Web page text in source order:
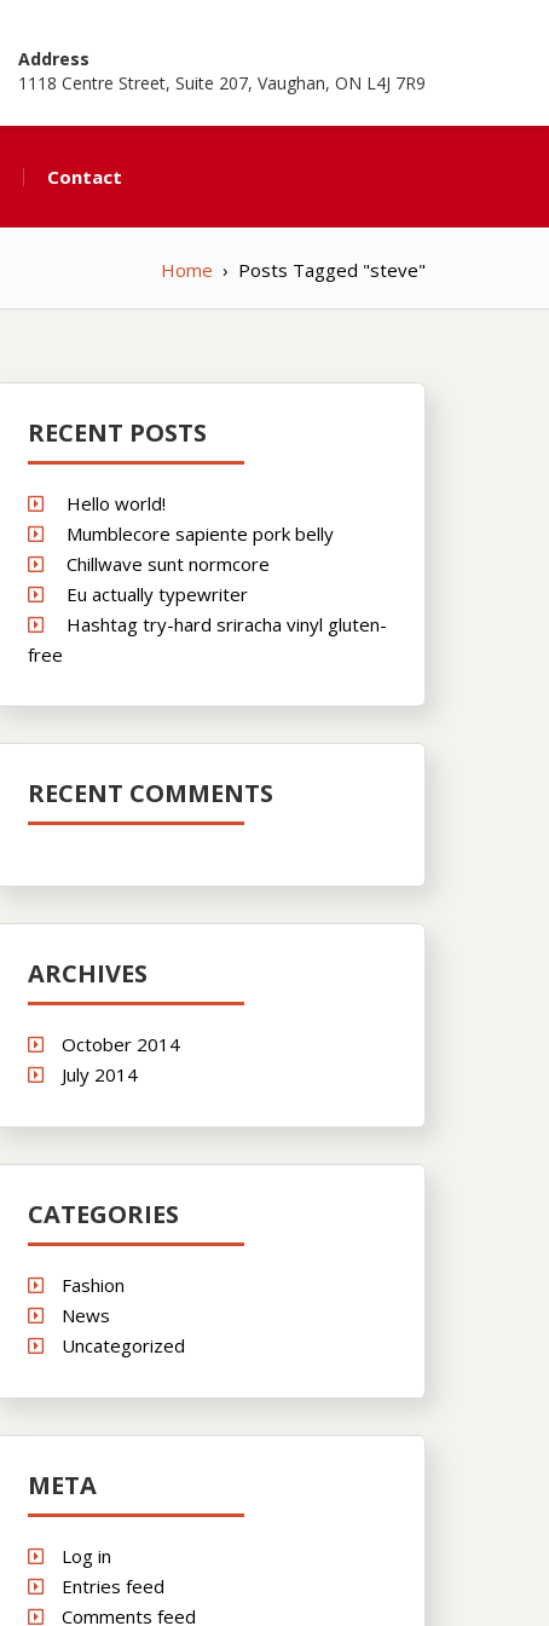
Address
1118 Centre Street, Suite 207, Vaughan, ON L4J 7R9
Contact
Home › Posts Tagged "steve"
RECENT POSTS
Hello world!
Mumblecore sapiente pork belly
Chillwave sunt normcore
Eu actually typewriter
Hashtag try-hard sriracha vinyl gluten-
free
RECENT COMMENTS
ARCHIVES
October 2014
July 2014
CATEGORIES
Fashion
News
Uncategorized
META
Log in
Entries feed
Comments feed